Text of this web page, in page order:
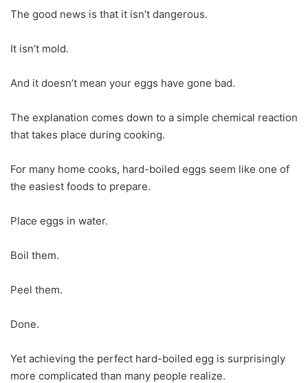
The good news is that it isn’t dangerous.
It isn’t mold.
And it doesn’t mean your eggs have gone bad.
The explanation comes down to a simple chemical reaction
that takes place during cooking.
For many home cooks, hard-boiled eggs seem like one of
the easiest foods to prepare.
Place eggs in water.
Boil them.
Peel them.
Done.
Yet achieving the perfect hard-boiled egg is surprisingly
more complicated than many people realize.